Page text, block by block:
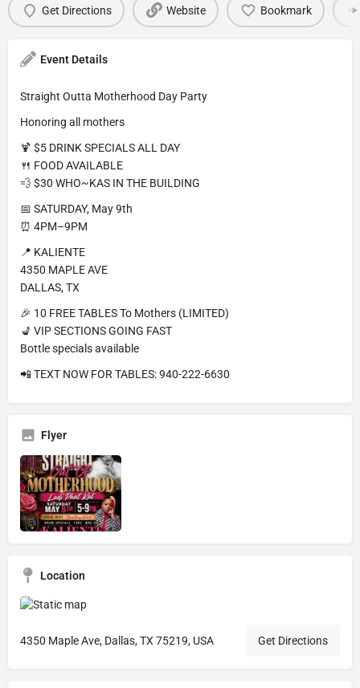
Get Directions Website Bookmark
Event Details
Straight Outta Motherhood Day Party
Honoring all mothers
🍹 $5 DRINK SPECIALS ALL DAY
🍴 FOOD AVAILABLE
💨 $30 WHO~KAS IN THE BUILDING
📅 SATURDAY, May 9th
⏰ 4PM–9PM
📍 KALIENTE
4350 MAPLE AVE
DALLAS, TX
🎉 10 FREE TABLES To Mothers (LIMITED)
💺 VIP SECTIONS GOING FAST
Bottle specials available
📲 TEXT NOW FOR TABLES: 940-222-6630
Flyer
Location
4350 Maple Ave, Dallas, TX 75219, USA Get Directions